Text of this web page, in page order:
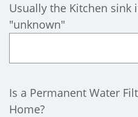
Usually the Kitchen sink
"unknown"
Is a Permanent Water
Home?